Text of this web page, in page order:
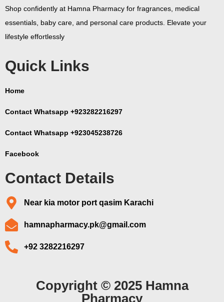
Shop confidently at Hamna Pharmacy for fragrances, medical
essentials, baby care, and personal care products. Elevate your
lifestyle effortlessly
Quick Links
Home
Contact Whatsapp +923282216297
Contact Whatsapp +923045238726
Facebook
Contact Details
Near kia motor port qasim Karachi
hamnapharmacy.pk@gmail.com
+92 3282216297
Copyright © 2025 Hamna
Pharmacy